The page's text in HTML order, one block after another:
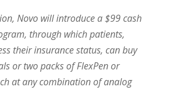
Novo will introduce a $99 cash
through which patients,
their insurance status, can buy
or two packs of FlexPen or
at any combination of analog